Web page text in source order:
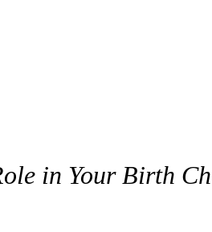
in Your Birth